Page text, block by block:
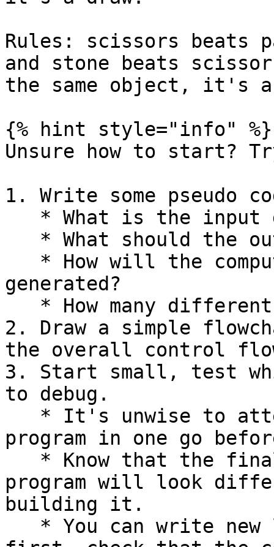
Rules: scissors beats
and stone beats
the same object, it's a
{% hint style="info" %}
Unsure how to start?
1. Write some pseudo
generated?
2. Draw a simple
the overall control
3. Start small, test
to debug.
program in one go
program will look
building it.